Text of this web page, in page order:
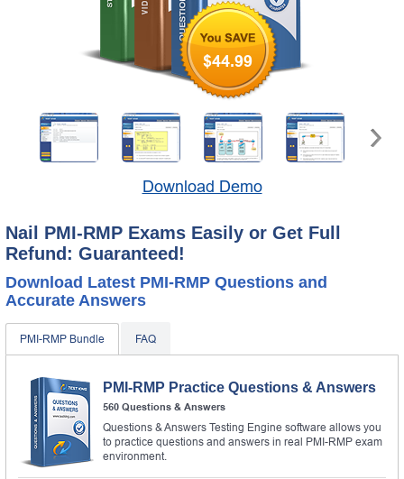
$44.99
Download Demo
Nail PMI-RMP Exams Easily or Get Full
Refund: Guaranteed!
Download Latest PMI-RMP Questions and
Accurate Answers
PMI-RMP Bundle FAQ
PMI-RMP Practice Questions & Answers
560 Questions & Answers
Questions & Answers Testing Engine software allows you
to practice questions and answers in real PMI-RMP exam
environment.